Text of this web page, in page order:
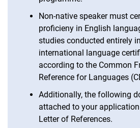
Non-native speaker must
proficieny in English
studies conducted entirely
international language
according to the Common
Reference for Languages
Additionally, the following
attached to your application
Letter of References.